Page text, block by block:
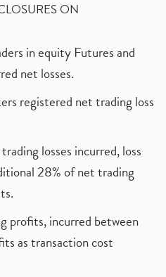
ON
in equity Futures and
net losses.
registered net trading loss
losses incurred, loss
28% of net trading
profits, incurred between
as transaction cost